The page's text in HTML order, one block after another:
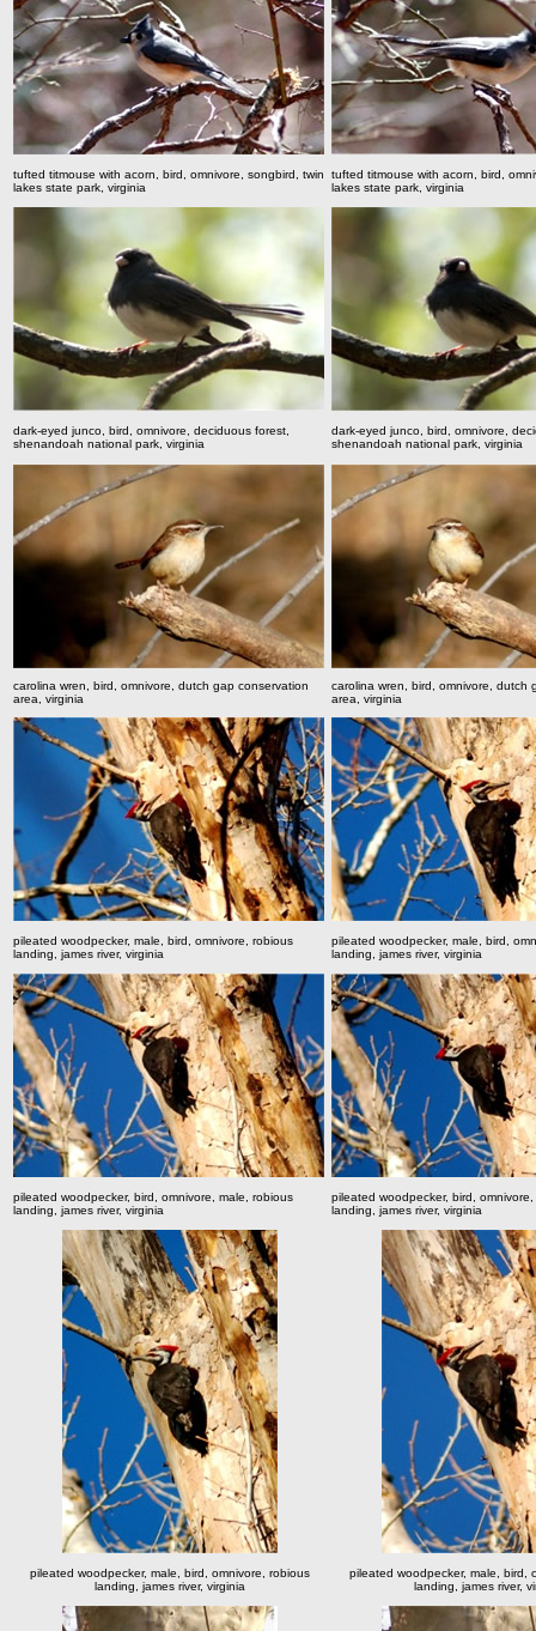
tufted titmouse with acorn, bird, omnivore, songbird, twin
lakes state park, virginia
tufted titmouse with acorn, bird,
lakes state park, virginia
dark-eyed junco, bird, omnivore, deciduous forest,
shenandoah national park, virginia
dark-eyed junco, bird, omnivore,
shenandoah national park, virginia
carolina wren, bird, omnivore, dutch gap conservation
area, virginia
carolina wren, bird, omnivore, dutch
area, virginia
pileated woodpecker, male, bird, omnivore, robious
landing, james river, virginia
pileated woodpecker, male, bird,
landing, james river, virginia
pileated woodpecker, bird, omnivore, male, robious
landing, james river, virginia
pileated woodpecker, bird,
landing, james river, virginia
pileated woodpecker, male, bird, omnivore, robious
landing, james river, virginia
pileated woodpecker, male, bird,
landing, james river,